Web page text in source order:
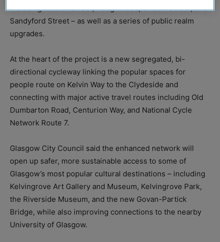
including Radnor Street, Haugh Road, Gilbert Street, and
Sandyford Street – as well as a series of public realm
upgrades.
At the heart of the project is a new segregated, bi-
directional cycleway linking the popular spaces for
people route on Kelvin Way to the Clydeside and
connecting with major active travel routes including Old
Dumbarton Road, Centurion Way, and National Cycle
Network Route 7.
Glasgow City Council said the enhanced network will
open up safer, more sustainable access to some of
Glasgow’s most popular cultural destinations – including
Kelvingrove Art Gallery and Museum, Kelvingrove Park,
the Riverside Museum, and the new Govan-Partick
Bridge, while also improving connections to the nearby
University of Glasgow.